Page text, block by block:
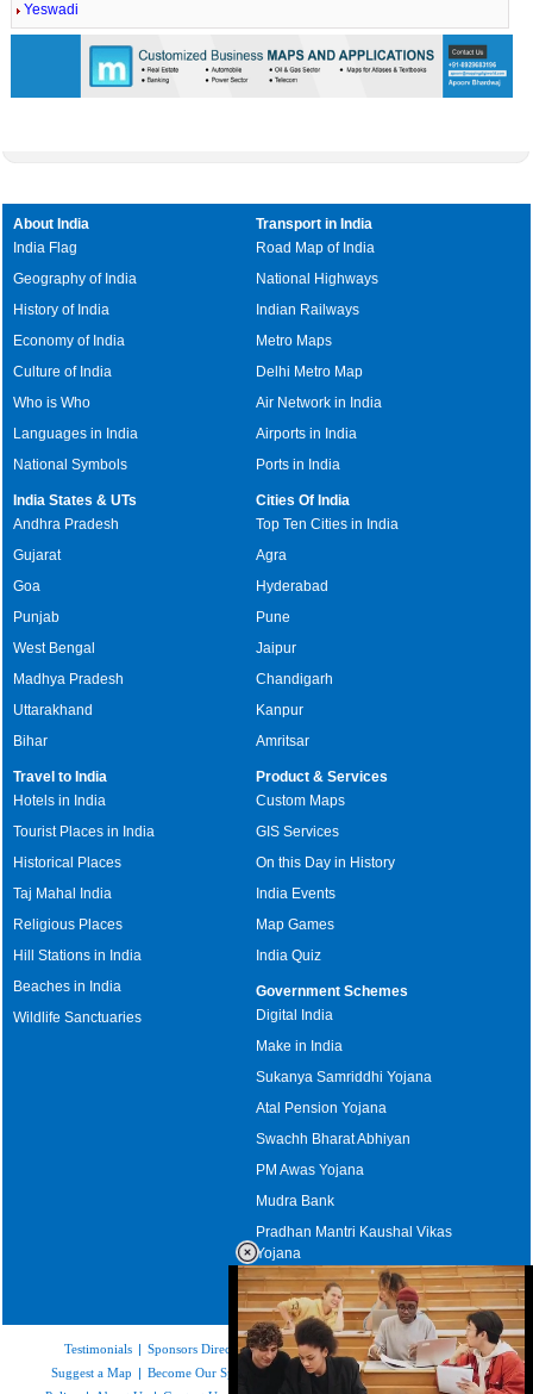
Yeswadi
About India
India Flag
Geography of India
History of India
Economy of India
Culture of India
Who is Who
Languages in India
National Symbols
Transport in India
Road Map of India
National Highways
Indian Railways
Metro Maps
Delhi Metro Map
Air Network in India
Airports in India
Ports in India
India States & UTs
Andhra Pradesh
Gujarat
Goa
Punjab
West Bengal
Madhya Pradesh
Uttarakhand
Bihar
Cities Of India
Top Ten Cities in India
Agra
Hyderabad
Pune
Jaipur
Chandigarh
Kanpur
Amritsar
Travel to India
Hotels in India
Tourist Places in India
Historical Places
Taj Mahal India
Religious Places
Hill Stations in India
Beaches in India
Wildlife Sanctuaries
Product & Services
Custom Maps
GIS Services
On this Day in History
India Events
Map Games
India Quiz
Government Schemes
Digital India
Make in India
Sukanya Samriddhi Yojana
Atal Pension Yojana
Swachh Bharat Abhiyan
PM Awas Yojana
Mudra Bank
Pradhan Mantri Kaushal Vikas
Yojana
Upcoming Elections in India
Testimonials | Sponsors Directory|Disclaimer |FAQs|Our Affiliates|
Suggest a Map | Become Our Sponsor Copyright & Terms of Use| Privacy